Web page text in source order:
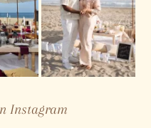
Instagram